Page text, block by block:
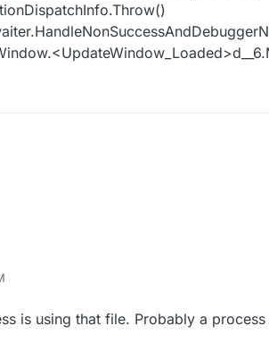
is using that file. Probably a